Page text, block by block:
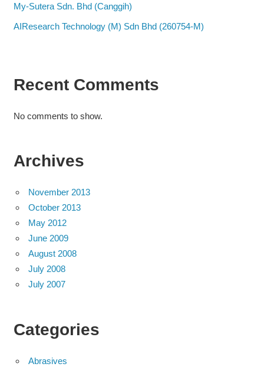
My-Sutera Sdn. Bhd (Canggih)
AIResearch Technology (M) Sdn Bhd (260754-M)
Recent Comments
No comments to show.
Archives
November 2013
October 2013
May 2012
June 2009
August 2008
July 2008
July 2007
Categories
Abrasives